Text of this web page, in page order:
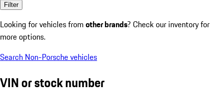
Filter
Looking for vehicles from other brands? Check our inventory for
more options.
Search Non-Porsche vehicles
VIN or stock number